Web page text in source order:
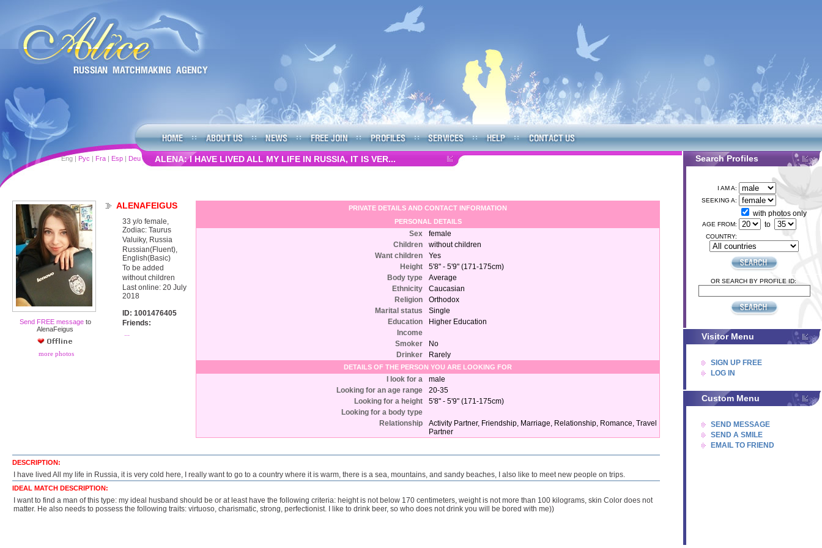
Eng | Рус | Fra | Esp | Deu ALENA: I HAVE LIVED ALL MY LIFE IN RUSSIA, IT IS VER...
Send FREE messageto
AlenaFeigus
more photos
ALENAFEIGUS
33 y/o female,
Zodiac: Taurus
Valuiky, Russia
Russian(Fluent),
English(Basic)
To be added
without children
Last online: 20 July
2018
ID: 1001476405
Friends:
...
PRIVATE DETAILS AND CONTACT INFORMATION
PERSONAL DETAILS
Sex
female
Children
without children
Want children
Yes
Height
5'8" - 5'9" (171-175cm)
Body type
Average
Ethnicity
Caucasian
Religion
Orthodox
Marital status
Single
Education
Higher Education
Income
Smoker
No
Drinker
Rarely
DETAILS OF THE PERSON YOU ARE LOOKING FOR
I look for a
male
Looking for an age range
20-35
Looking for a height
5'8" - 5'9" (171-175cm)
Looking for a body type
Relationship
Activity Partner, Friendship, Marriage, Relationship, Romance, Travel
Partner
DESCRIPTION:
I have lived All my life in Russia, it is very cold here, I really want to go to a country where it is warm, there is a sea, mountains, and sandy beaches, I also like to meet new people on trips.
IDEAL MATCH DESCRIPTION:
I want to find a man of this type: my ideal husband should be or at least have the following criteria: height is not below 170 centimeters, weight is not more than 100 kilograms, skin Color does not
matter. He also needs to possess the following traits: virtuoso, charismatic, strong, perfectionist. I like to drink beer, so who does not drink you will be bored with me))
Search Profiles
I AM A:
SEEKING A:
with photos only
AGE FROM: to
COUNTRY:
OR SEARCH BY PROFILE ID:
Visitor Menu
SIGN UP FREE
LOG IN
Custom Menu
SEND MESSAGE
SEND A SMILE
EMAIL TO FRIEND